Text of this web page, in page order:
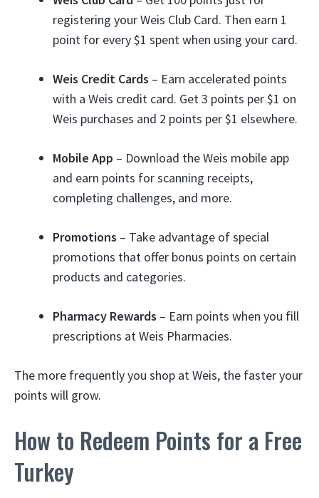
registering your Weis Club Card. Then earn 1
point for every $1 spent when using your card.
Weis Credit Cards – Earn accelerated points
with a Weis credit card. Get 3 points per $1 on
Weis purchases and 2 points per $1 elsewhere.
Mobile App – Download the Weis mobile app
and earn points for scanning receipts,
completing challenges, and more.
Promotions – Take advantage of special
promotions that offer bonus points on certain
products and categories.
Pharmacy Rewards – Earn points when you fill
prescriptions at Weis Pharmacies.
The more frequently you shop at Weis, the faster your
points will grow.
How to Redeem Points for a Free
Turkey